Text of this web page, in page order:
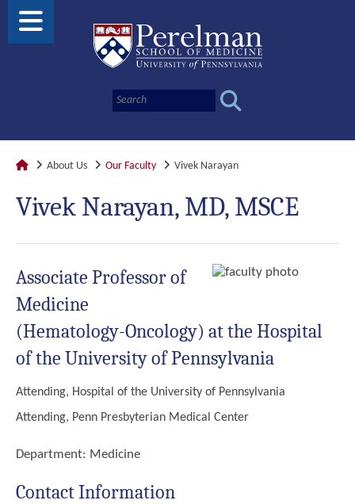
About Us Our Faculty Vivek Narayan
Vivek Narayan, MD, MSCE
Associate Professor of
Medicine
(Hematology-Oncology) at the Hospital
of the University of Pennsylvania
Attending, Hospital of the University of Pennsylvania
Attending, Penn Presbyterian Medical Center
Department: Medicine
Contact Information